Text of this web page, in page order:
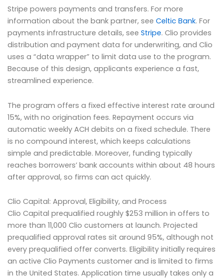
Stripe powers payments and transfers. For more
information about the bank partner, see Celtic Bank. For
payments infrastructure details, see Stripe. Clio provides
distribution and payment data for underwriting, and Clio
uses a “data wrapper” to limit data use to the program.
Because of this design, applicants experience a fast,
streamlined experience.
The program offers a fixed effective interest rate around
15%, with no origination fees. Repayment occurs via
automatic weekly ACH debits on a fixed schedule. There
is no compound interest, which keeps calculations
simple and predictable. Moreover, funding typically
reaches borrowers’ bank accounts within about 48 hours
after approval, so firms can act quickly.
Clio Capital: Approval, Eligibility, and Process
Clio Capital prequalified roughly $253 million in offers to
more than 11,000 Clio customers at launch. Projected
prequalified approval rates sit around 95%, although not
every prequalified offer converts. Eligibility initially requires
an active Clio Payments customer and is limited to firms
in the United States. Application time usually takes only a